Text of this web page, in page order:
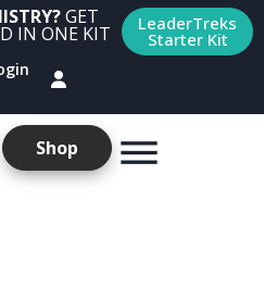
GET
IN ONE KIT LeaderTreks
Starter Kit
Shop